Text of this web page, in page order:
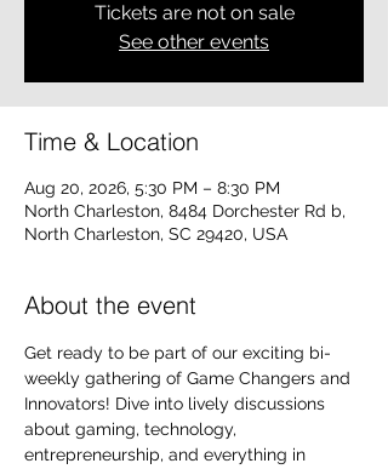
Tickets are not on sale
See other events
Time & Location
Aug 20, 2026, 5:30 PM – 8:30 PM
North Charleston, 8484 Dorchester Rd b,
North Charleston, SC 29420, USA
About the event
Get ready to be part of our exciting bi-
weekly gathering of Game Changers and
Innovators! Dive into lively discussions
about gaming, technology,
entrepreneurship, and everything in